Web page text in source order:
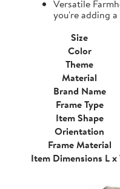
Versatile
you're adding
Size
Color
Theme
Material
Brand Name
Frame Type
Item Shape
Orientation
Frame Material
Item Dimensions L x